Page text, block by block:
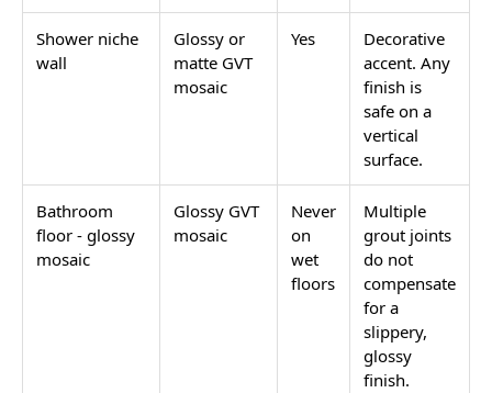
Shower niche
wall
Glossy or
matte GVT
mosaic
Yes
Decorative
accent. Any
finish is
safe on a
vertical
surface.
Bathroom
floor - glossy
mosaic
Glossy GVT
mosaic
Never
on
wet
floors
Multiple
grout joints
do not
compensate
for a
slippery,
glossy
finish.